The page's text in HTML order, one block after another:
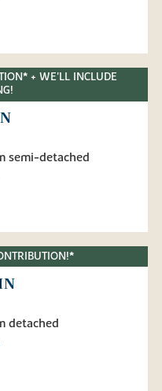
+ WE'LL INCLUDE
semi-detached
detached